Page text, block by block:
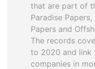
that are part of
Paradise Papers,
Papers and
The records
to 2020 and link
companies in